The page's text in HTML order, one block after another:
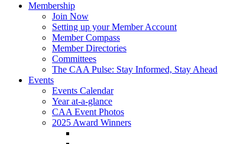
Membership
Join Now
Setting up your Member Account
Member Compass
Member Directories
Committees
The CAA Pulse: Stay Informed, Stay Ahead
Events
Events Calendar
Year at-a-glance
CAA Event Photos
2025 Award Winners